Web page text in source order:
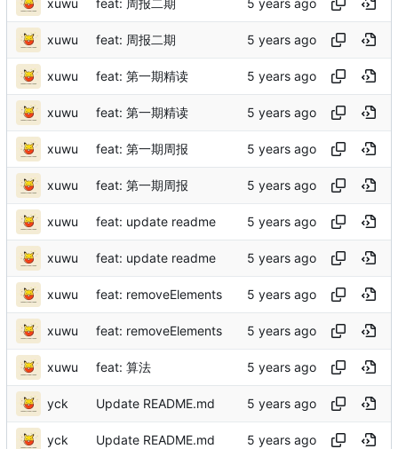
xuwu feat: 周报二期
xuwu feat: 周报二期
xuwu feat: 第一期精读
xuwu feat: 第一期精读
xuwu feat: 第一期周报
xuwu feat: 第一期周报
xuwu feat: update readme
xuwu feat: update readme
xuwu feat: removeElements
xuwu feat: removeElements
xuwu feat: 算法
yck Update README.md
yck Update README.md